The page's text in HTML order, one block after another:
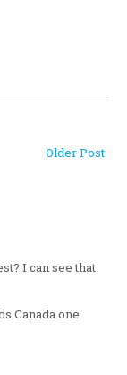
Older Post
I can see that
Canada one